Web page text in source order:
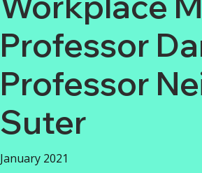
Professor
Professor
Suter
January 2021